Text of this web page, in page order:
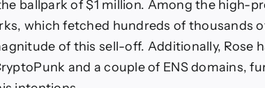
ballpark of $1 million. Among the high-
which fetched hundreds of thousands
of this sell-off. Additionally, Rose
and a couple of ENS domains,